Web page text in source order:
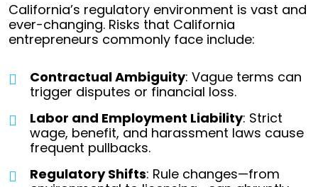
California’s regulatory environment is vast and
ever-changing. Risks that California
entrepreneurs commonly face include:
Contractual Ambiguity: Vague terms can
trigger disputes or financial loss.
Labor and Employment Liability: Strict
wage, benefit, and harassment laws cause
frequent pullbacks.
Regulatory Shifts: Rule changes—from